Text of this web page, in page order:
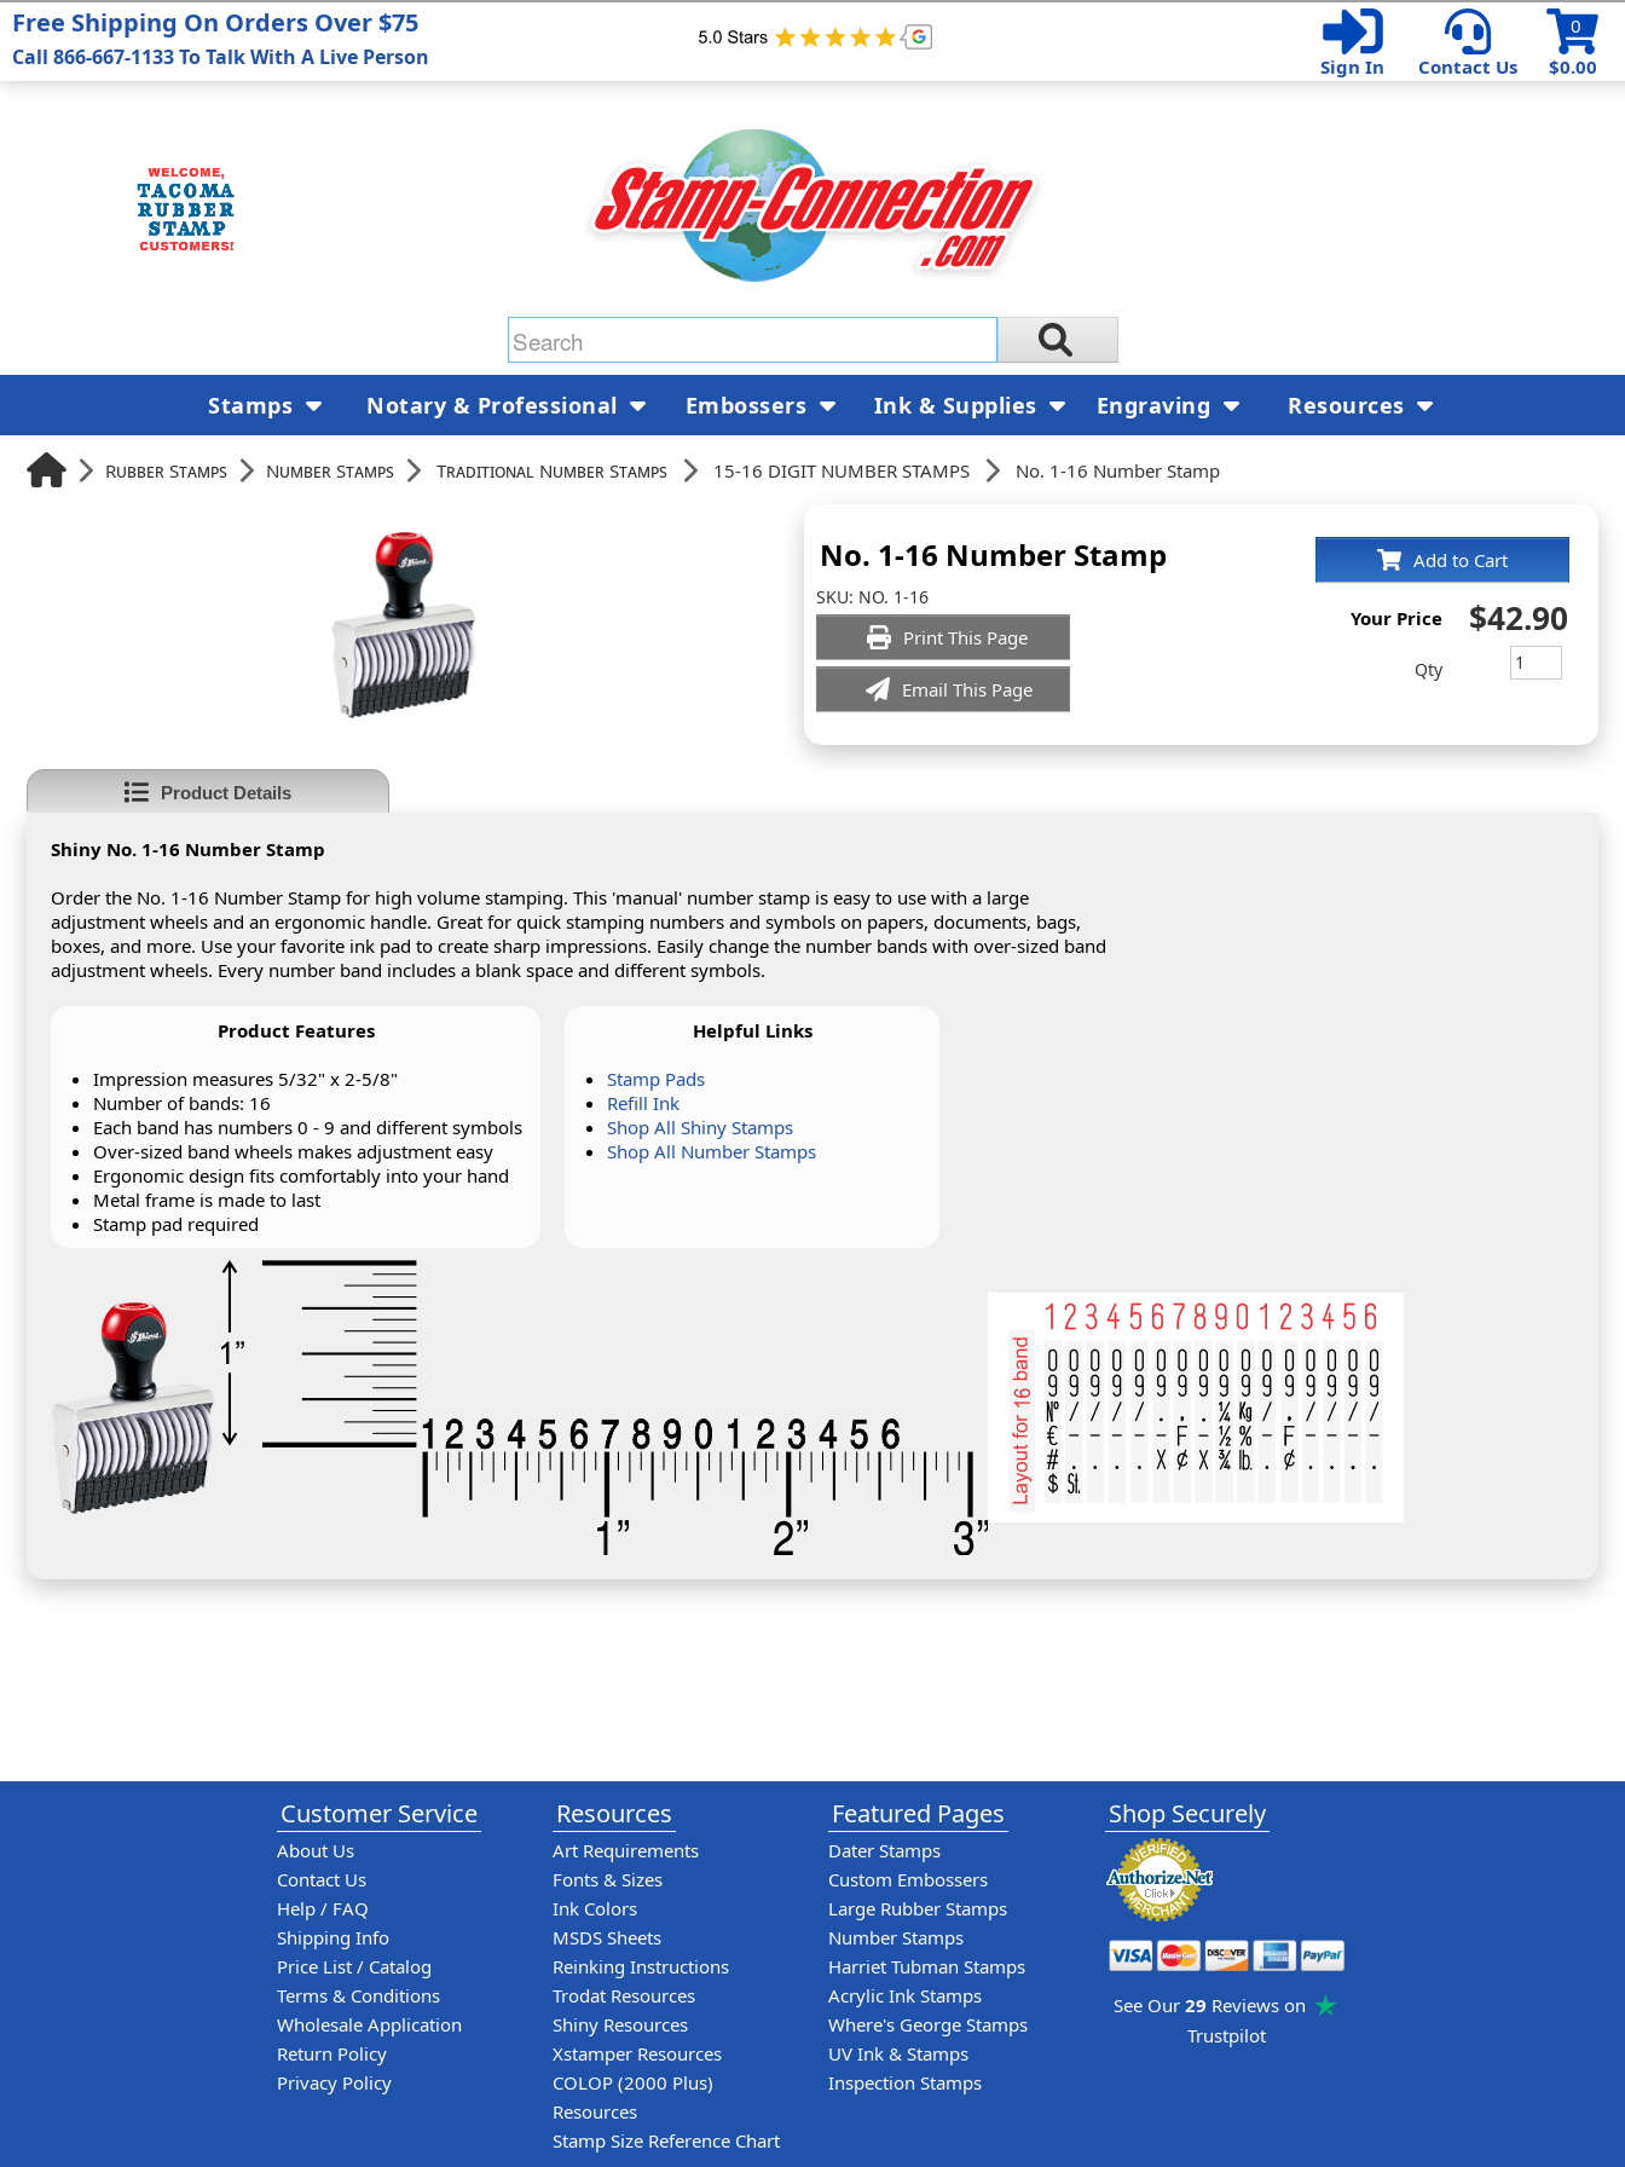
$0.00
0
Sign In
Contact Us
Rubber Stamps Number Stamps Traditional Number Stamps 15-16 DIGIT NUMBER STAMPS No. 1-16 Number Stamp
No. 1-16 Number Stamp
SKU: NO. 1-16
Print This Page
Email This Page
Add to Cart
Your Price $42.90
Qty
Product Details
Shiny No. 1-16 Number Stamp
Order the No. 1-16 Number Stamp for high volume stamping. This 'manual' number stamp is easy to use with a large
adjustment wheels and an ergonomic handle. Great for quick stamping numbers and symbols on papers, documents, bags,
boxes, and more. Use your favorite ink pad to create sharp impressions. Easily change the number bands with over-sized band
adjustment wheels. Every number band includes a blank space and different symbols.
Product Features
Impression measures 5/32" x 2-5/8"
Number of bands: 16
Each band has numbers 0 - 9 and different symbols
Over-sized band wheels makes adjustment easy
Ergonomic design fits comfortably into your hand
Metal frame is made to last
Stamp pad required
Helpful Links
Stamp Pads
Refill Ink
Shop All Shiny Stamps
Shop All Number Stamps
Free Shipping On Orders Over $75
Call 866-667-1133 To Talk With A Live Person
Stamps Notary & Professional Embossers Ink & Supplies Engraving Resources
Customer Service
About Us
Contact Us
Help / FAQ
Shipping Info
Price List / Catalog
Terms & Conditions
Wholesale Application
Return Policy
Privacy Policy
Resources
Art Requirements
Fonts & Sizes
Ink Colors
MSDS Sheets
Reinking Instructions
Trodat Resources
Shiny Resources
Xstamper Resources
COLOP (2000 Plus)
Resources
Stamp Size Reference Chart
Featured Pages
Dater Stamps
Custom Embossers
Large Rubber Stamps
Number Stamps
Harriet Tubman Stamps
Acrylic Ink Stamps
Where's George Stamps
UV Ink & Stamps
Inspection Stamps
Shop Securely
See Our 29 Reviews on
Trustpilot